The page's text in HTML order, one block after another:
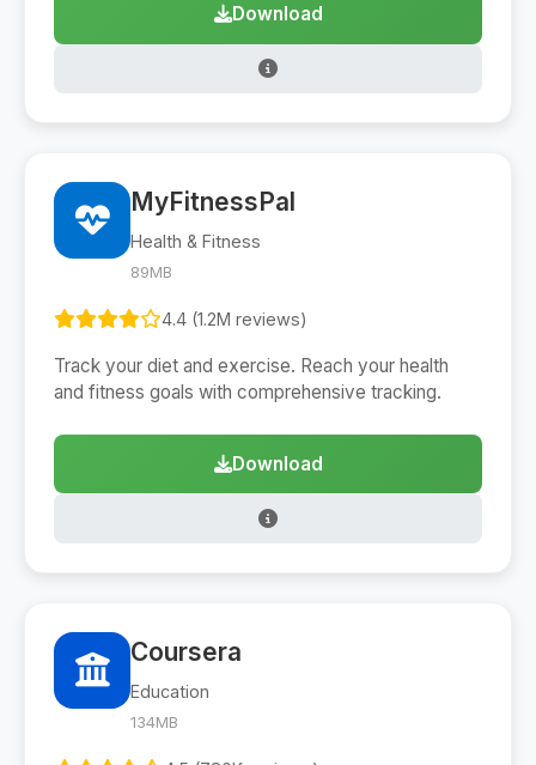
Download
MyFitnessPal
Health & Fitness
89MB
4.4 (1.2M reviews)
Track your diet and exercise. Reach your health
and fitness goals with comprehensive tracking.
Download
Coursera
Education
134MB